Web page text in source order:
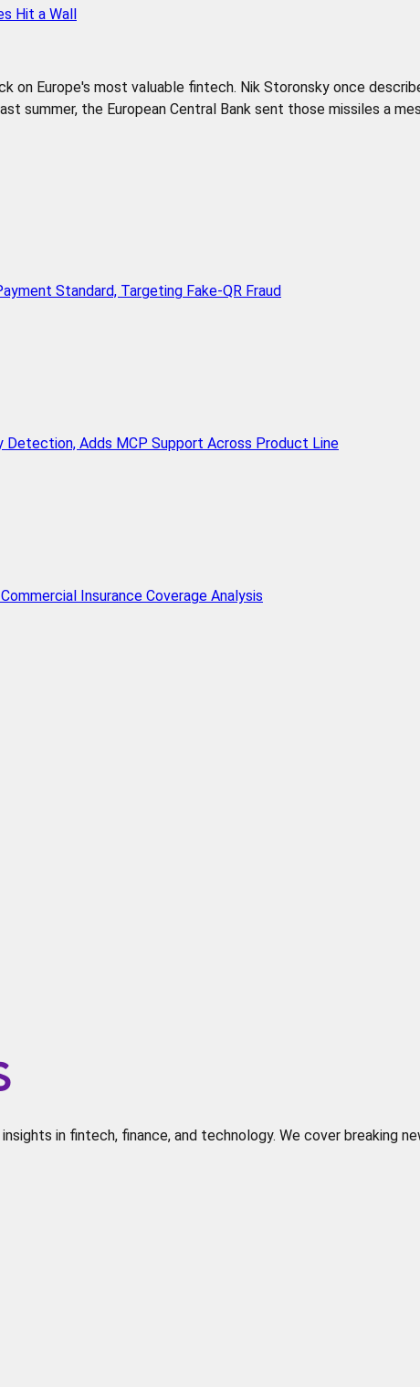
Hit a Wall
on Europe's most valuable fintech. Nik Storonsky once
summer, the European Central Bank sent those missiles a
Standard, Targeting Fake-QR Fraud
Detection, Adds MCP Support Across Product Line
Insurance Coverage Analysis
in fintech, finance, and technology. We cover breaking